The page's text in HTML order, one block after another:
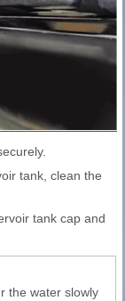
tank, clean the
tank cap and
the water slowly